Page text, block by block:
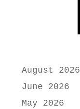
August 2026
June 2026
May 2026